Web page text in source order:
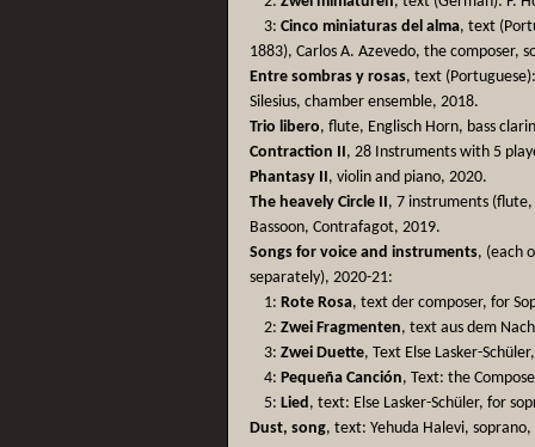
3: Cinco miniaturas del alma, text
1883), Carlos A. Azevedo, the composer,
Entre sombras y rosas, text
Silesius, chamber ensemble, 2018.
Trio libero, flute, Englisch Horn, bass
Contraction II, 28 Instruments with 5
Phantasy II, violin and piano, 2020.
The heavely Circle II, 7 instruments (flute,
Bassoon, Contrafagot, 2019.
Songs for voice and instruments, (each
separately), 2020-21:
1: Rote Rosa, text der composer, for
2: Zwei Fragmenten, text aus dem
3: Zwei Duette, Text Else Lasker-
4: Pequeña Canción, Text: the
5: Lied, text: Else Lasker-Schüler, for
Dust, song, text: Yehuda Halevi,